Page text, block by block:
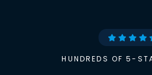
HUNDREDS OF 5-